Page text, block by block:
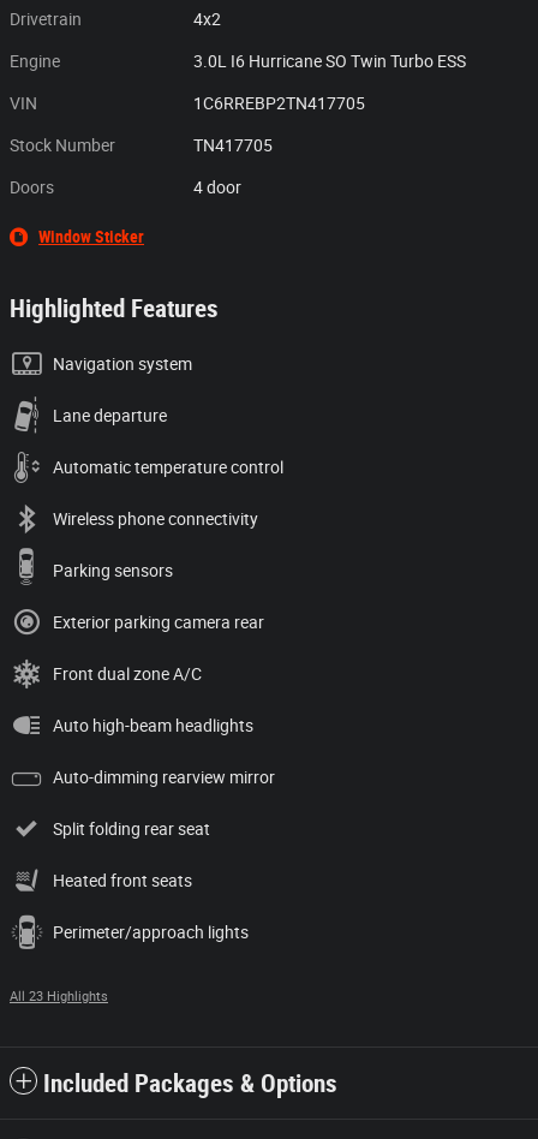
Drivetrain 4x2
Engine 3.0L I6 Hurricane SO Twin Turbo ESS
VIN 1C6RREBP2TN417705
Stock Number TN417705
Doors 4 door
Window Sticker
Highlighted Features
Navigation system
Lane departure
Automatic temperature control
Wireless phone connectivity
Parking sensors
Exterior parking camera rear
Front dual zone A/C
Auto high-beam headlights
Auto-dimming rearview mirror
Split folding rear seat
Heated front seats
Perimeter/approach lights
All 23 Highlights
Included Packages & Options